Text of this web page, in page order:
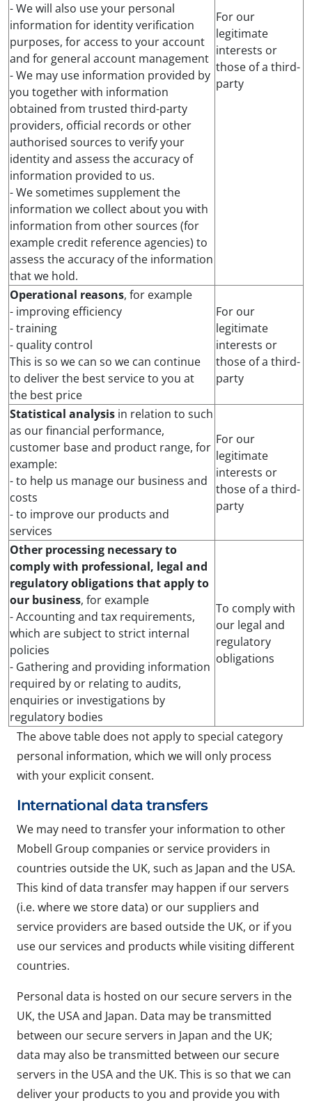
- We will also use your personal
information for identity verification
purposes, for access to your account
and for general account management
- We may use information provided by
you together with information
obtained from trusted third-party
providers, official records or other
authorised sources to verify your
identity and assess the accuracy of
information provided to us.
- We sometimes supplement the
information we collect about you with
information from other sources (for
example credit reference agencies) to
assess the accuracy of the information
that we hold.
For our
legitimate
interests or
those of a third-
party
Operational reasons, for example
- improving efficiency
- training
- quality control
This is so we can so we can continue
to deliver the best service to you at
the best price
For our
legitimate
interests or
those of a third-
party
Statistical analysis in relation to such
as our financial performance,
customer base and product range, for
example:
- to help us manage our business and
costs
- to improve our products and
services
For our
legitimate
interests or
those of a third-
party
Other processing necessary to
comply with professional, legal and
regulatory obligations that apply to
our business, for example
- Accounting and tax requirements,
which are subject to strict internal
policies
- Gathering and providing information
required by or relating to audits,
enquiries or investigations by
regulatory bodies
To comply with
our legal and
regulatory
obligations
The above table does not apply to special category
personal information, which we will only process
with your explicit consent.
International data transfers
We may need to transfer your information to other
Mobell Group companies or service providers in
countries outside the UK, such as Japan and the USA.
This kind of data transfer may happen if our servers
(i.e. where we store data) or our suppliers and
service providers are based outside the UK, or if you
use our services and products while visiting different
countries.
Personal data is hosted on our secure servers in the
UK, the USA and Japan. Data may be transmitted
between our secure servers in Japan and the UK;
data may also be transmitted between our secure
servers in the USA and the UK. This is so that we can
deliver your products to you and provide you with